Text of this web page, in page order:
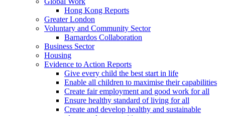
Hong Kong Reports
Greater London
Voluntary and Community Sector
Barnardos Collaboration
Business Sector
Housing
Evidence to Action Reports
Give every child the best start in life
Enable all children to maximise their capabilities
Create fair employment and good work for all
Ensure healthy standard of living for all
Create and develop healthy and sustainable